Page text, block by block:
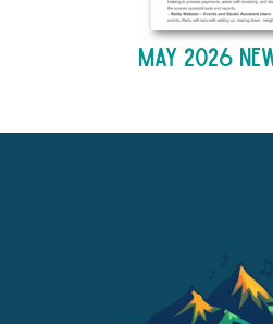
May 2026